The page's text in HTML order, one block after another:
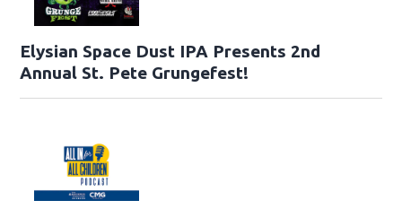
Elysian Space Dust IPA Presents 2nd
Annual St. Pete Grungefest!